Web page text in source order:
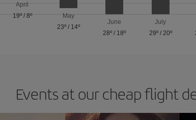
April
19º/ 8º
May
23º/ 14º
June
28º / 18º
July
29º/ 20º
Events at our cheap flight